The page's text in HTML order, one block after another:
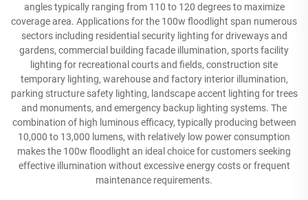
angles typically ranging from 110 to 120 degrees to maximize
coverage area. Applications for the 100w floodlight span numerous
sectors including residential security lighting for driveways and
gardens, commercial building facade illumination, sports facility
lighting for recreational courts and fields, construction site
temporary lighting, warehouse and factory interior illumination,
parking structure safety lighting, landscape accent lighting for trees
and monuments, and emergency backup lighting systems. The
combination of high luminous efficacy, typically producing between
10,000 to 13,000 lumens, with relatively low power consumption
makes the 100w floodlight an ideal choice for customers seeking
effective illumination without excessive energy costs or frequent
maintenance requirements.